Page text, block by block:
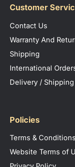
Customer
Contact Us
Warranty And
Shipping
International
Delivery / Shipping
Policies
Terms & Conditions
Website Terms of